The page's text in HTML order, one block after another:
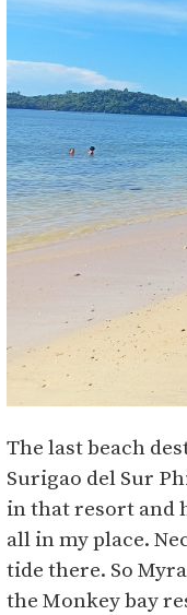
The last beach
Surigao del Sur
in that resort and
all in my place.
tide there. So
the Monkey bay